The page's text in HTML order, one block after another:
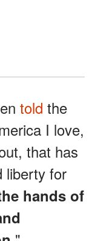
told the
I love,
that has
liberty for
hands of